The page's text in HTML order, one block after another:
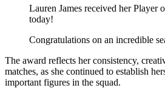
Lauren James received her Player
today!
Congratulations on an incredible
The award reflects her consistency,
matches, as she continued to establish
important figures in the squad.